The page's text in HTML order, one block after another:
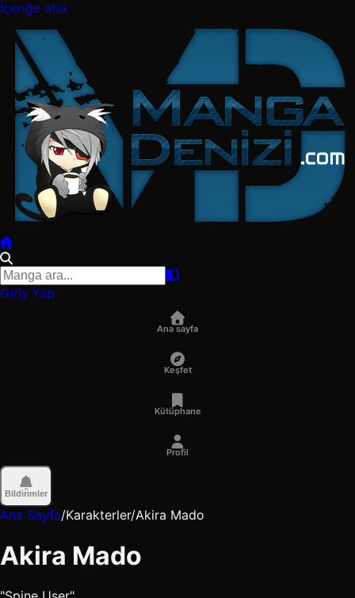
İçeriğe atla
Giriş Yap
Ana sayfa
Keşfet
Kütüphane
Profil
Bildirimler
Ana Sayfa/Karakterler/Akira Mado
Akira Mado